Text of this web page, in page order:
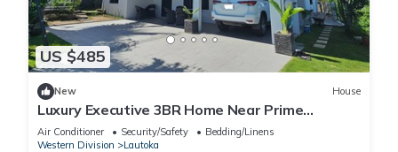
US $485
New House
Luxury Executive 3BR Home Near Prime
Business Area
Air Conditioner Security/Safety
Bedding/Linens
Western Division
Lautoka